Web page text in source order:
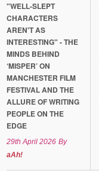
"WELL-SLEPT
CHARACTERS
AREN'T AS
INTERESTING" - THE
MINDS BEHIND
‘MISPER’ ON
MANCHESTER FILM
FESTIVAL AND THE
ALLURE OF WRITING
PEOPLE ON THE
EDGE
29th April 2026 By
aAh!